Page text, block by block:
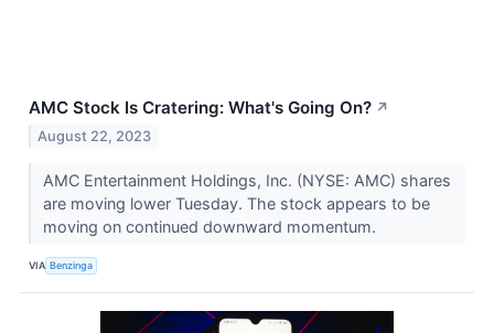
AMC Stock Is Cratering: What's Going On? ↗
August 22, 2023
AMC Entertainment Holdings, Inc. (NYSE: AMC) shares
are moving lower Tuesday. The stock appears to be
moving on continued downward momentum.
VIA Benzinga